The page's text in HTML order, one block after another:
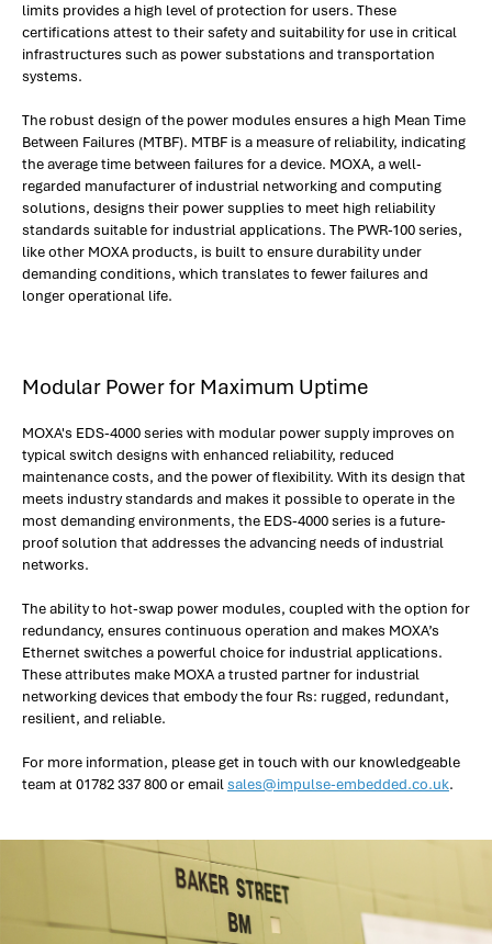
limits provides a high level of protection for users. These
certifications attest to their safety and suitability for use in critical
infrastructures such as power substations and transportation
systems.
The robust design of the power modules ensures a high Mean Time
Between Failures (MTBF). MTBF is a measure of reliability, indicating
the average time between failures for a device. MOXA, a well-
regarded manufacturer of industrial networking and computing
solutions, designs their power supplies to meet high reliability
standards suitable for industrial applications. The PWR-100 series,
like other MOXA products, is built to ensure durability under
demanding conditions, which translates to fewer failures and
longer operational life.
Modular Power for Maximum Uptime
MOXA's EDS-4000 series with modular power supply improves on
typical switch designs with enhanced reliability, reduced
maintenance costs, and the power of flexibility. With its design that
meets industry standards and makes it possible to operate in the
most demanding environments, the EDS-4000 series is a future-
proof solution that addresses the advancing needs of industrial
networks.
The ability to hot-swap power modules, coupled with the option for
redundancy, ensures continuous operation and makes MOXA’s
Ethernet switches a powerful choice for industrial applications.
These attributes make MOXA a trusted partner for industrial
networking devices that embody the four Rs: rugged, redundant,
resilient, and reliable.
For more information, please get in touch with our knowledgeable
team at 01782 337 800 or emailsales@impulse-embedded.co.uk.